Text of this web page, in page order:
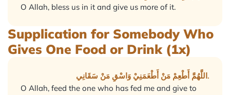
O Allah, bless us in it and give us more of it.
Supplication for Somebody Who
Gives One Food or Drink (1x)
اللَّهُمَّ أَطْعِمْ مَنْ أَطْعَمَنِيْ وَاسْقِ مَنْ سَقَانِي.
O Allah, feed the one who has fed me and give to